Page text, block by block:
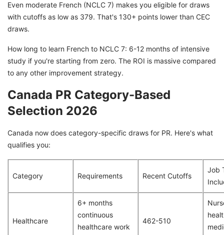
Even moderate French (NCLC 7) makes you eligible for draws
with cutoffs as low as 379. That's 130+ points lower than CEC
draws.
How long to learn French to NCLC 7: 6-12 months of intensive
study if you're starting from zero. The ROI is massive compared
to any other improvement strategy.
Canada PR Category-Based
Selection 2026
Canada now does category-specific draws for PR. Here's what
qualifies you:
Category Requirements Recent Cutoffs
Job
Healthcare
6+ months
continuous
healthcare work
462-510